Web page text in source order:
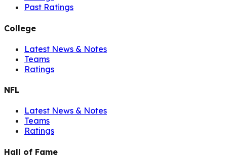
Past Ratings
College
Latest News & Notes
Teams
Ratings
NFL
Latest News & Notes
Teams
Ratings
Hall of Fame